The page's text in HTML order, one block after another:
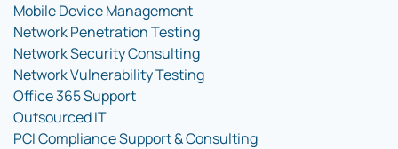
Mobile Device Management
Network Penetration Testing
Network Security Consulting
Network Vulnerability Testing
Office 365 Support
Outsourced IT
PCI Compliance Support & Consulting